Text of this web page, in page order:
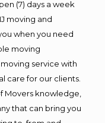
(7) days a week
moving and
when you need
moving
service with
care for our clients.
Movers knowledge,
that can bring you